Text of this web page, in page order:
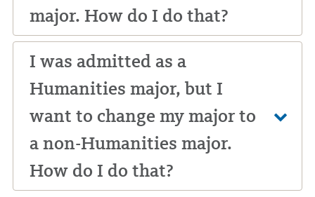
major. How do I do that?
I was admitted as a
Humanities major, but I
want to change my major to
a non-Humanities major.
How do I do that?